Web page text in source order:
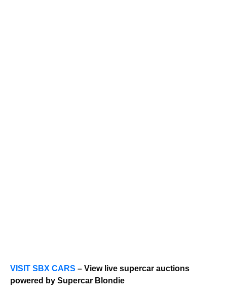
VISIT SBX CARS – View live supercar auctions
powered by Supercar Blondie